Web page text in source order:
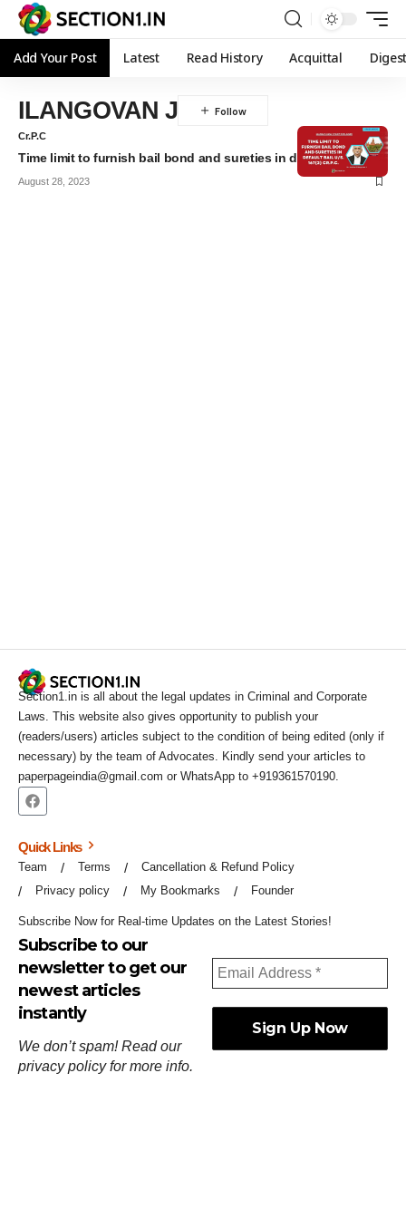
Add Your Post Latest Read History Acquittal
ILANGOVAN J
Cr.P.C
Time limit to furnish bail bond and sureties in default bail
August 28, 2023
Section1.in is all about the legal updates in Criminal and Corporate
Laws. This website also gives opportunity to publish your
(readers/users) articles subject to the condition of being edited (only if
necessary) by the team of Advocates. Kindly send your articles to
paperpageindia@gmail.com or WhatsApp to +919361570190.
Quick Links
Team Terms
Cancellation & Refund Policy
Privacy policy
My Bookmarks Founder
Subscribe Now for Real-time Updates on the Latest Stories!
Subscribe to our
newsletter to get our
newest articles
instantly
We don’t spam! Read our
privacy policyfor more info.